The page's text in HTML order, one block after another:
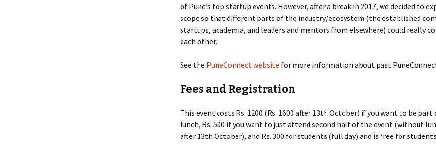
of Pune’s top startup events. However, after a break in 2017, we decided to
scope so that different parts of the industry/ecosystem (the established
startups, academia, and leaders and mentors from elsewhere) could really
each other.
See the PuneConnect website for more information about past
Fees and Registration
This event costs Rs. 1200 (Rs. 1600 after 13th October) if you want to be part
lunch, Rs. 500 if you want to just attend second half of the event (without
after 13th October), and Rs. 300 for students (full day) and is free for